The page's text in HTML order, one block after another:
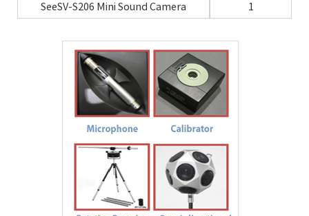
SeeSV-S206 Mini Sound Camera
1